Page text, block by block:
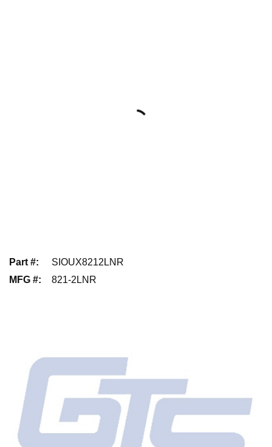
Part #:
SIOUX8212LNR
MFG #: 821-2LNR